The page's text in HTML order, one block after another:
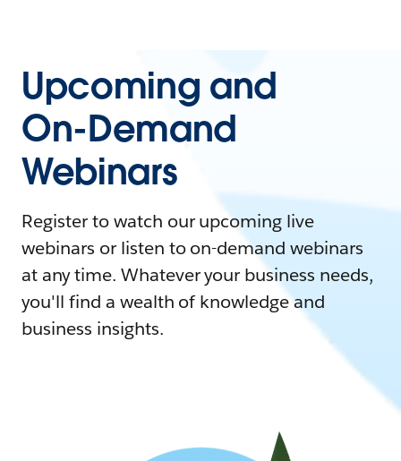
Upcoming and
On-Demand
Webinars
Register to watch our upcoming live
webinars or listen to on-demand webinars
at any time. Whatever your business needs,
you'll find a wealth of knowledge and
business insights.